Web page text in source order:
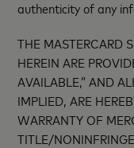
authenticity of any
THE MASTERCARD
HEREIN ARE
AVAILABLE,” AND
IMPLIED, ARE
WARRANTY OF
TITLE/